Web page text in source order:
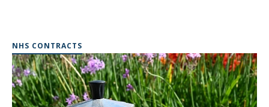
NHS CONTRACTS